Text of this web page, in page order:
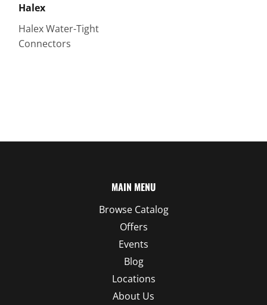
Halex
Halex Water-Tight
Connectors
MAIN MENU
Browse Catalog
Offers
Events
Blog
Locations
About Us